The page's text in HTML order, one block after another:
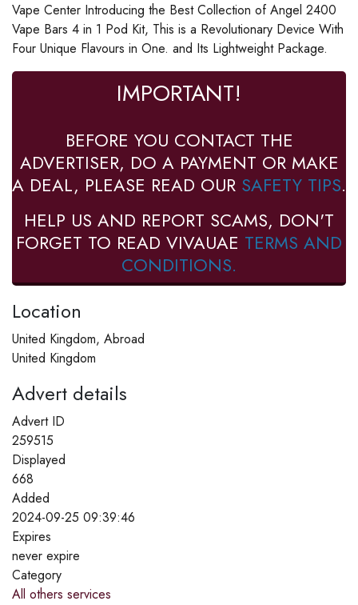
Vape Center Introducing the Best Collection of Angel 2400
Vape Bars 4 in 1 Pod Kit, This is a Revolutionary Device With
Four Unique Flavours in One. and Its Lightweight Package.
IMPORTANT!
BEFORE YOU CONTACT THE
ADVERTISER, DO A PAYMENT OR MAKE
A DEAL, PLEASE READ OUR SAFETY TIPS.
HELP US AND REPORT SCAMS, DON'T
FORGET TO READ VIVAUAE TERMS AND
CONDITIONS.
Location
United Kingdom, Abroad
United Kingdom
Advert details
Advert ID
259515
Displayed
668
Added
2024-09-25 09:39:46
Expires
never expire
Category
All others services